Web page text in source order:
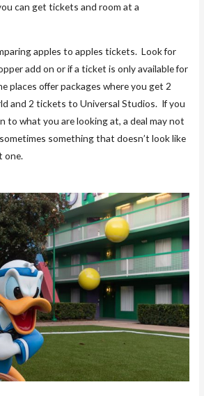
can get tickets and room at a
apples to apples tickets. Look for
add on or if a ticket is only available for
places offer packages where you get 2
and 2 tickets to Universal Studios. If you
to what you are looking at, a deal may not
something that doesn’t look like
one.